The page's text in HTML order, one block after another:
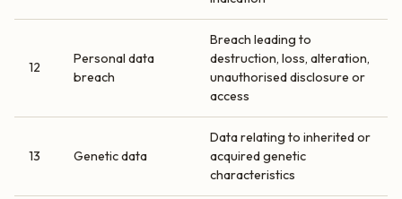
12
Personal data
breach
Breach leading to
destruction, loss, alteration,
unauthorised disclosure or
access
13 Genetic data
Data relating to inherited or
acquired genetic
characteristics